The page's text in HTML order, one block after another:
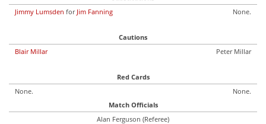
Jimmy Lumsden for Jim Fanning None.
Cautions
Blair Millar
Peter Millar
Red Cards
None.
None.
Match Officials
Alan Ferguson (Referee)